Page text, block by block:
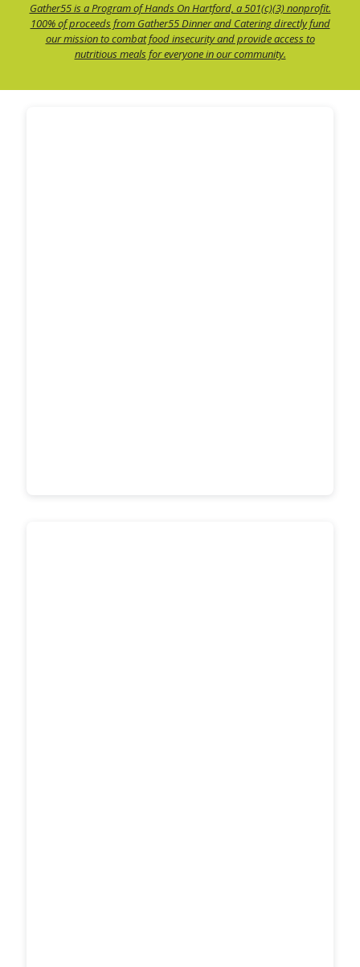
Gather55 is a Program of Hands On Hartford, a 501(c)(3) nonprofit.
100% of proceeds from Gather55 Dinner and Catering directly fund
our mission to combat food insecurity and provide access to
nutritious meals for everyone in our community.